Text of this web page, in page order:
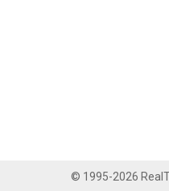
© 1995-2026